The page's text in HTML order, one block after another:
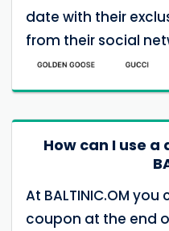
date with their
from their social
How can I use
At BALTINIC.OM
coupon at the end